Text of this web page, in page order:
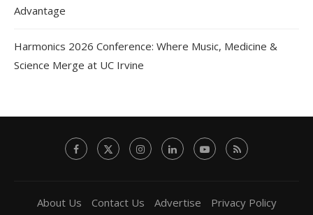
Advantage
Harmonics 2026 Conference: Where Music, Medicine &
Science Merge at UC Irvine
About Us Contact Us Advertise
Privacy Policy